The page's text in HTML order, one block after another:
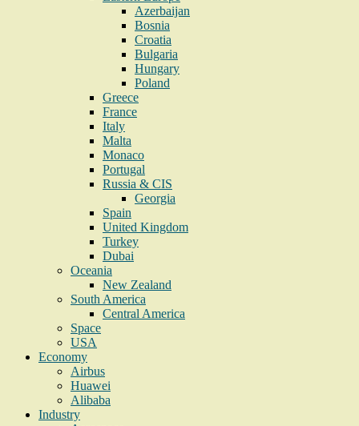
Azerbaijan
Bosnia
Croatia
Bulgaria
Hungary
Poland
Greece
France
Italy
Malta
Monaco
Portugal
Russia & CIS
Georgia
Spain
United Kingdom
Turkey
Dubai
Oceania
New Zealand
South America
Central America
Space
USA
Economy
Airbus
Huawei
Alibaba
Industry